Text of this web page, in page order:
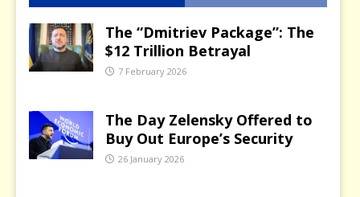
The “Dmitriev Package”: The
$12 Trillion Betrayal
7 February 2026
The Day Zelensky Offered to
Buy Out Europe’s Security
26 January 2026